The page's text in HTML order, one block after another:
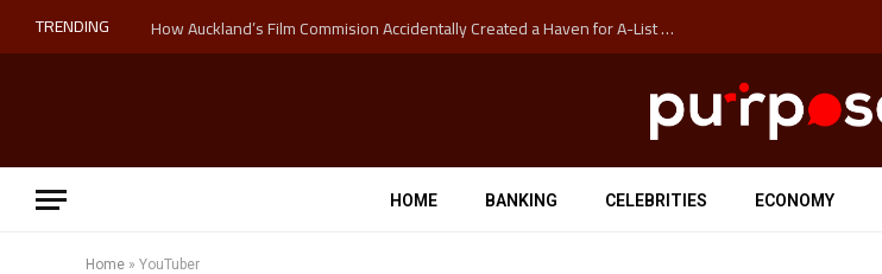
TRENDING How Auckland’s Film Commision Accidentally Created a Haven for A-List Escapists
HOME BANKING CELEBRITIES ECONOMY
Home » YouTuber